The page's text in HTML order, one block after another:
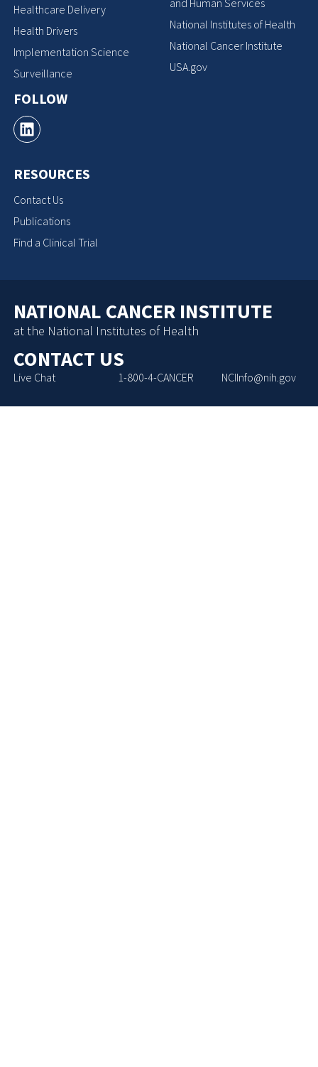
Healthcare Delivery
Health Drivers
Implementation Science
Surveillance
FOLLOW
RESOURCES
Contact Us
Publications
Find a Clinical Trial
National Institutes of Health
National Cancer Institute
USA.gov
NATIONAL CANCER INSTITUTE
at the National Institutes of Health
CONTACT US
Live Chat 1-800-4-CANCER NCIInfo@nih.gov